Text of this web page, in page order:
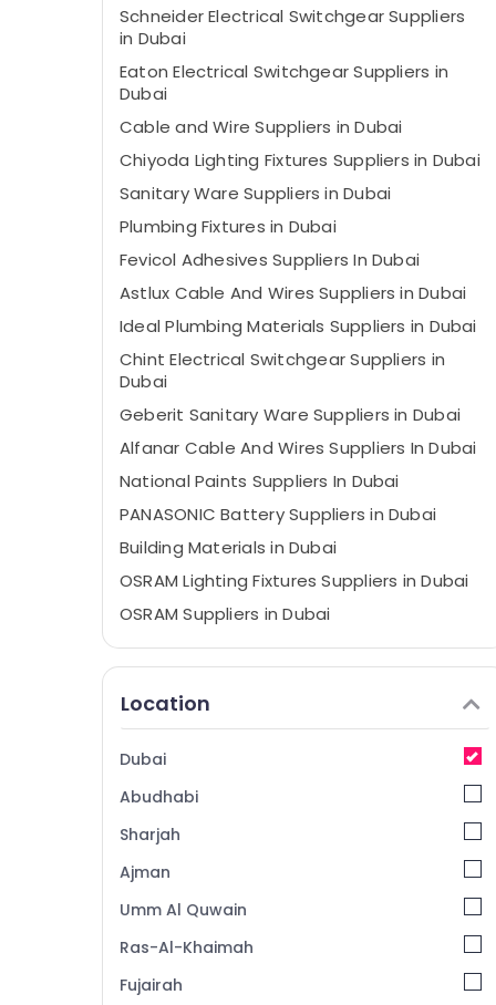
Schneider Electrical Switchgear Suppliers
in Dubai
Eaton Electrical Switchgear Suppliers in
Dubai
Cable and Wire Suppliers in Dubai
Chiyoda Lighting Fixtures Suppliers in Dubai
Sanitary Ware Suppliers in Dubai
Plumbing Fixtures in Dubai
Fevicol Adhesives Suppliers In Dubai
Astlux Cable And Wires Suppliers in Dubai
Ideal Plumbing Materials Suppliers in Dubai
Chint Electrical Switchgear Suppliers in
Dubai
Geberit Sanitary Ware Suppliers in Dubai
Alfanar Cable And Wires Suppliers In Dubai
National Paints Suppliers In Dubai
PANASONIC Battery Suppliers in Dubai
Building Materials in Dubai
OSRAM Lighting Fixtures Suppliers in Dubai
OSRAM Suppliers in Dubai
Duracell Battery Suppliers in Dubai
Andeli Electrical Switchgear Suppliers In
Dubai
SCHNEIDER Suppliers in Dubai
Industrial Batteries Suppliers in Dubai
Makita Power Tools Suppliers In Dubai
Bester Lighting Fixture Suppliers in Dubai
Exide Battery Suppliers in Dubai
Location
Dubai
Abudhabi
Sharjah
Ajman
Umm Al Quwain
Ras-Al-Khaimah
Fujairah